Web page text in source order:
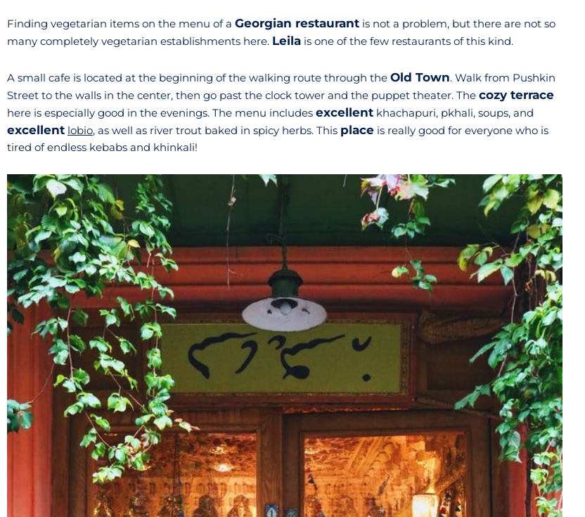
Finding vegetarian items on the menu of a Georgian restaurant is not a problem, but there are not so
many completely vegetarian establishments here. Leila is one of the few restaurants of this kind.
A small cafe is located at the beginning of the walking route through the Old Town. Walk from Pushkin
Street to the walls in the center, then go past the clock tower and the puppet theater. The cozy terrace
here is especially good in the evenings. The menu includes excellent khachapuri, pkhali, soups, and
excellent lobio, as well as river trout baked in spicy herbs. This place is really good for everyone who is
tired of endless kebabs and khinkali!